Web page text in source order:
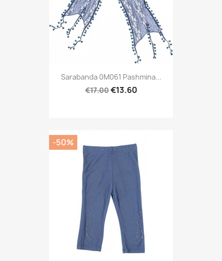
Sarabanda 0M061 Pashmina...
€17.00€13.60
-50%